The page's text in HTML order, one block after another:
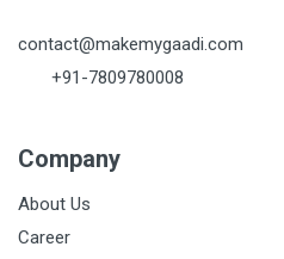
contact@makemygaadi.com
+91-7809780008
Company
About Us
Career